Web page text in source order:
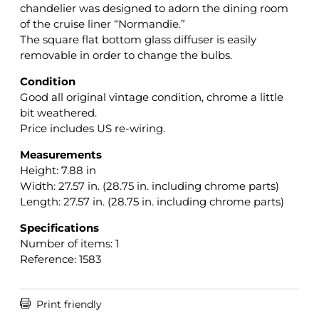
chandelier was designed to adorn the dining room
of the cruise liner “Normandie.”
The square flat bottom glass diffuser is easily
removable in order to change the bulbs.
Condition
Good all original vintage condition, chrome a little
bit weathered.
Price includes US re-wiring.
Measurements
Height: 7.88 in
Width: 27.57 in. (28.75 in. including chrome parts)
Length: 27.57 in. (28.75 in. including chrome parts)
Specifications
Number of items: 1
Reference: 1583
Print friendly